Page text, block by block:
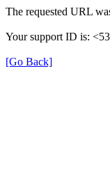
The requested URL
Your support ID is:
[Go Back]